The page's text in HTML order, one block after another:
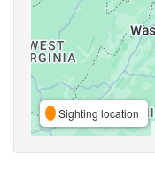
Sighting location